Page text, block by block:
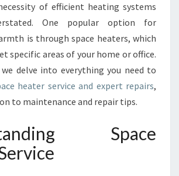
U
R
O
M
P
R
N
S
I
of efficient heating systems
One popular option for
is through space heaters, which
specific areas of your home or office.
delve into everything you need to
heater service and expert repairs,
to maintenance and repair tips.
Space